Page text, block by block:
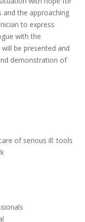
the approaching
to express
with the
be presented and
demonstration of
of serious ill: tools